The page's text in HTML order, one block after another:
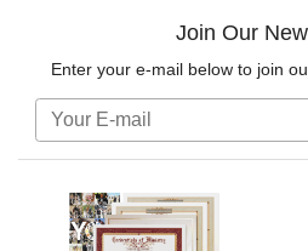
Join Our
Enter your e-mail below to join